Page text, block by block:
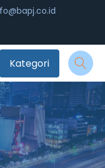
Kategori